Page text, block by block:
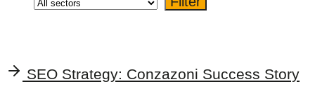
SEO Strategy: Conzazoni Success Story